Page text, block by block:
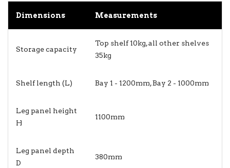
Dimensions Measurements
Storage capacity
Top shelf 10kg, all other shelves
35kg
Shelf length (L) Bay 1 - 1200mm, Bay 2 - 1000mm
Leg panel height
H
1100mm
Leg panel depth
D
380mm